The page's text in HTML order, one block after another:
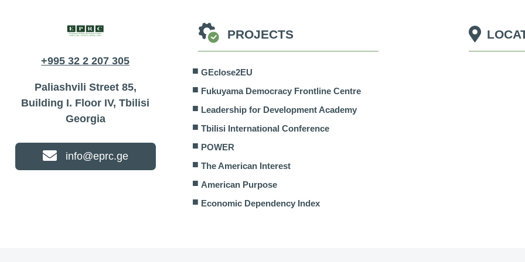
+995 32 2 207 305
Paliashvili Street 85,
Building I. Floor IV, Tbilisi
Georgia
info@eprc.ge
PROJECTS
GEclose2EU
Fukuyama Democracy Frontline Centre
Leadership for Development Academy
Tbilisi International Conference
POWER
The American Interest
American Purpose
Economic Dependency Index